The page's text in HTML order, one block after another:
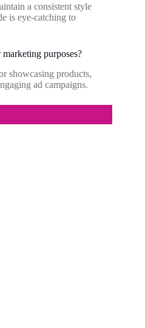
a consistent style
is eye-catching to
purposes?
showcasing products,
ad campaigns.